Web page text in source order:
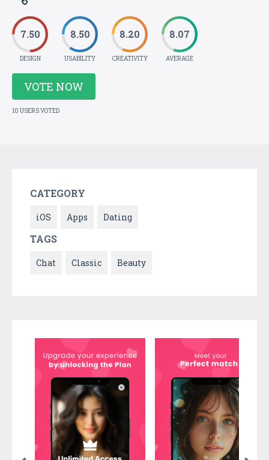
7.50
DESIGN
8.50
USABILITY
8.20
CREATIVITY
8.07
AVERAGE
VOTE NOW
10 USERS VOTED
CATEGORY
iOS Apps Dating
TAGS
Chat Classic Beauty